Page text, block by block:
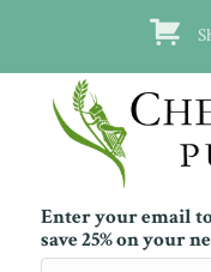
Enter your email
save 25% on your